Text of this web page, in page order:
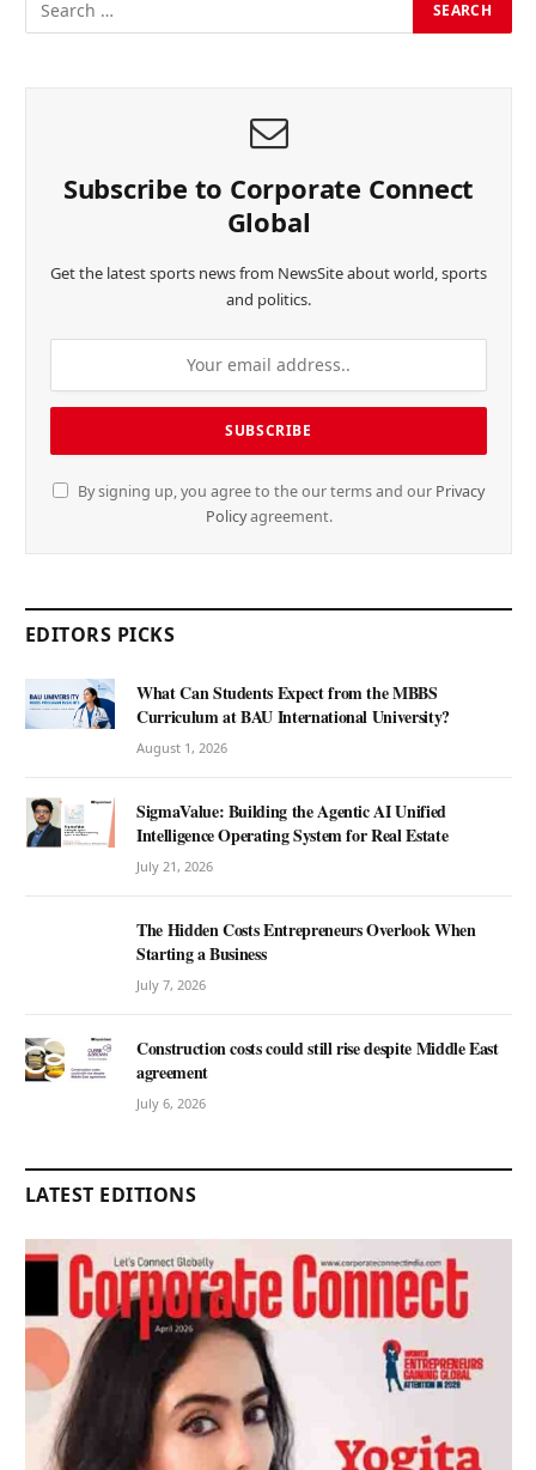
Subscribe to Corporate Connect
Global
Get the latest sports news from NewsSite about world, sports
and politics.
By signing up, you agree to the our terms and our Privacy
Policyagreement.
EDITORS PICKS
What Can Students Expect from the MBBS
Curriculum at BAU International University?
August 1, 2026
SigmaValue: Building the Agentic AI Unified
Intelligence Operating System for Real Estate
July 21, 2026
The Hidden Costs Entrepreneurs Overlook When
Starting a Business
July 7, 2026
Construction costs could still rise despite Middle East
agreement
July 6, 2026
LATEST EDITIONS